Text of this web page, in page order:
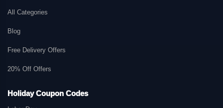
All Categories
Blog
Free Delivery Offers
20% Off Offers
Holiday Coupon Codes